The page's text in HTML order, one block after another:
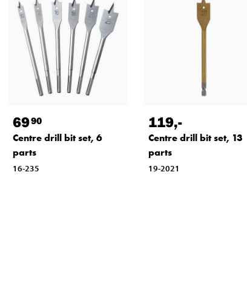
6990
Centre drill bit set, 6
parts
16-235
119,-
Centre drill bit set, 13
parts
19-2021